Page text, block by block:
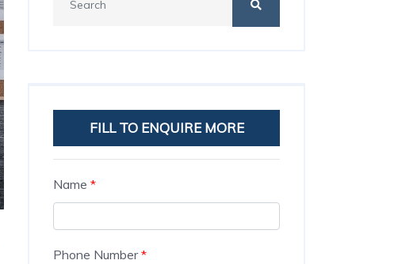
FILL TO ENQUIRE MORE
Name *
Phone Number*